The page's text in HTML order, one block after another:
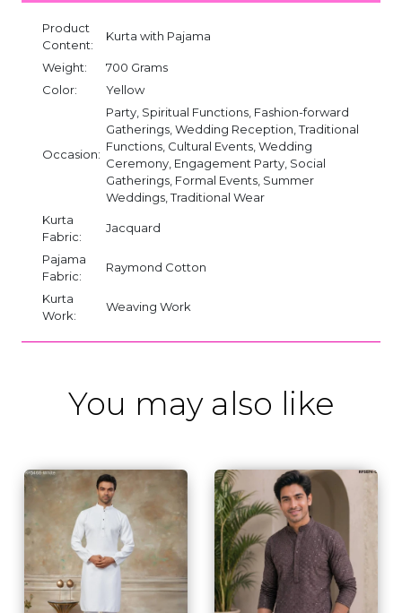
Product
Content:
Kurta with Pajama
Weight:
700 Grams
Color:
Yellow
Occasion:
Party, Spiritual Functions, Fashion-forward
Gatherings, Wedding Reception, Traditional
Functions, Cultural Events, Wedding
Ceremony, Engagement Party, Social
Gatherings, Formal Events, Summer
Weddings, Traditional Wear
Kurta
Fabric:
Jacquard
Pajama
Fabric:
Raymond Cotton
Kurta
Work:
Weaving Work
You may also like